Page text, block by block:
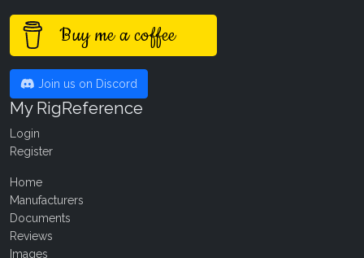
Buy me a coffee
Join us on Discord
My RigReference
Login
Register
Home
Manufacturers
Documents
Reviews
Images